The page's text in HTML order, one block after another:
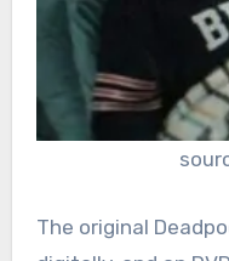
The original